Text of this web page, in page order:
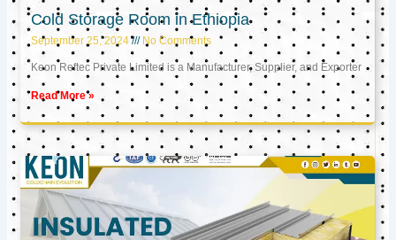
Cold Storage Room in Ethiopia
September 25, 2024 No Comments
Keon Reftec Private Limited is a Manufacturer, Supplier, and Exporter
Read More »